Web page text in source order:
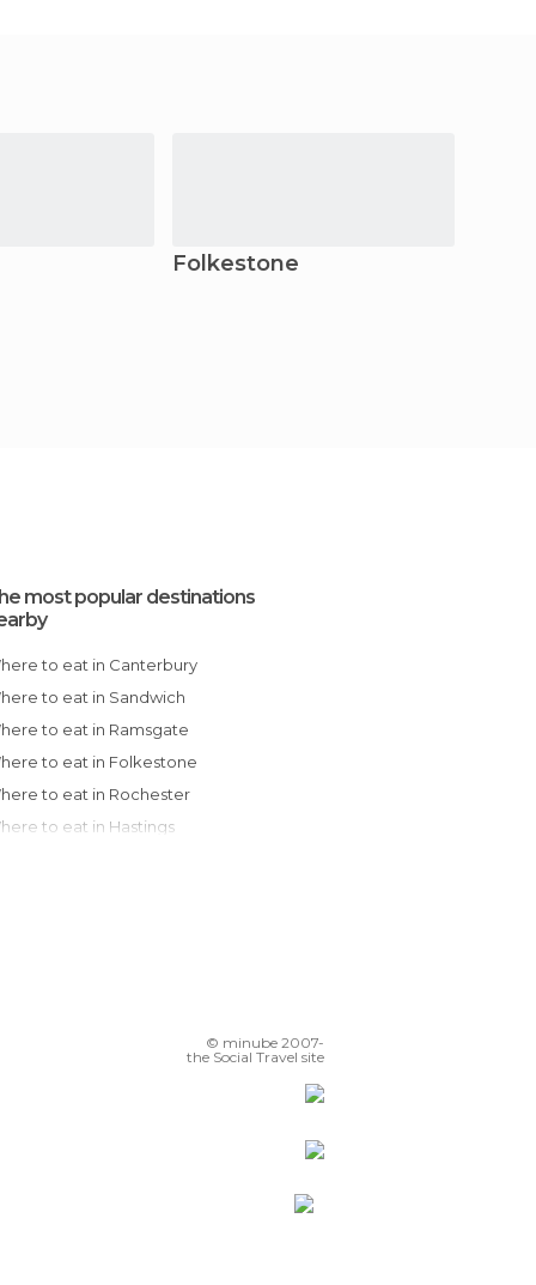
Folkestone
most popular destinations
Where to eat in Canterbury
Where to eat in Sandwich
Where to eat in Ramsgate
Where to eat in Folkestone
Where to eat in Rochester
Where to eat in Hastings
© minube 2007-
the Social Travel site